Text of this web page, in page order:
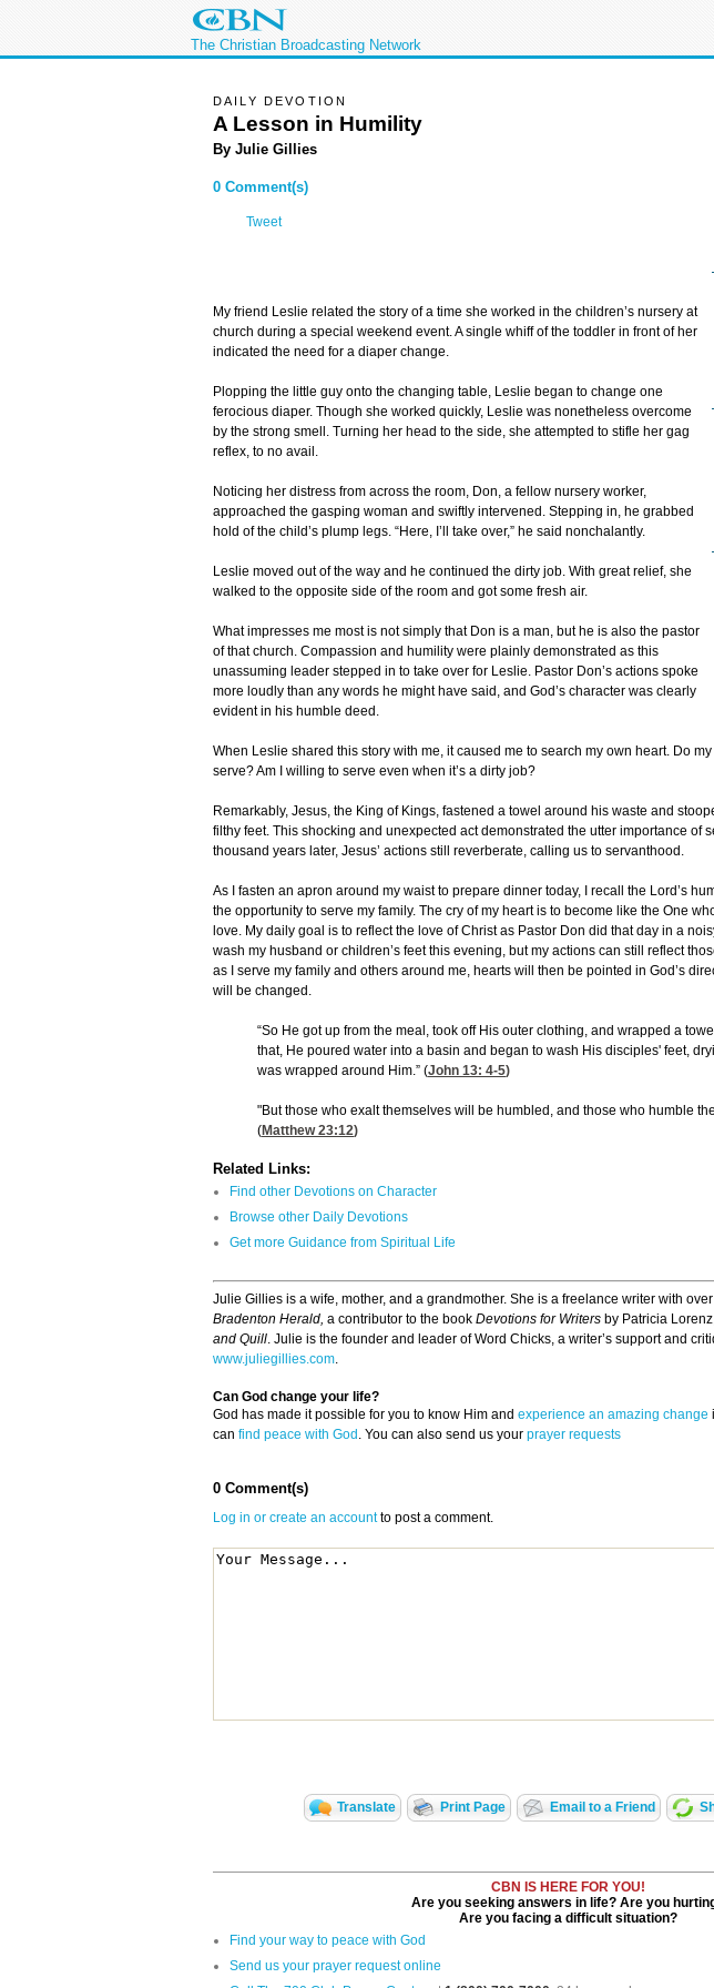
The Christian Broadcasting Network
DAILY DEVOTION
A Lesson in Humility
By Julie Gillies
0 Comment(s)
Tweet
My friend Leslie related the story of a time she worked in the children’s nursery at
church during a special weekend event. A single whiff of the toddler in front of her
indicated the need for a diaper change.
Plopping the little guy onto the changing table, Leslie began to change one
ferocious diaper. Though she worked quickly, Leslie was nonetheless overcome
by the strong smell. Turning her head to the side, she attempted to stifle her gag
reflex, to no avail.
Noticing her distress from across the room, Don, a fellow nursery worker,
approached the gasping woman and swiftly intervened. Stepping in, he grabbed
hold of the child’s plump legs. “Here, I’ll take over,” he said nonchalantly.
Leslie moved out of the way and he continued the dirty job. With great relief, she
walked to the opposite side of the room and got some fresh air.
What impresses me most is not simply that Don is a man, but he is also the pastor
of that church. Compassion and humility were plainly demonstrated as this
unassuming leader stepped in to take over for Leslie. Pastor Don’s actions spoke
more loudly than any words he might have said, and God’s character was clearly
evident in his humble deed.
When Leslie shared this story with me, it caused me to search my own heart. Do
serve? Am I willing to serve even when it’s a dirty job?
Remarkably, Jesus, the King of Kings, fastened a towel around his waste and
filthy feet. This shocking and unexpected act demonstrated the utter importance of
thousand years later, Jesus’ actions still reverberate, calling us to servanthood.
As I fasten an apron around my waist to prepare dinner today, I recall the Lord’s
the opportunity to serve my family. The cry of my heart is to become like the One
love. My daily goal is to reflect the love of Christ as Pastor Don did that day in a
wash my husband or children’s feet this evening, but my actions can still reflect
as I serve my family and others around me, hearts will then be pointed in God’s
will be changed.
“So He got up from the meal, took off His outer clothing, and wrapped a
that, He poured water into a basin and began to wash His disciples' feet,
was wrapped around Him.” (John 13: 4-5)
"But those who exalt themselves will be humbled, and those who humble
(Matthew 23:12)
Related Links:
Find other Devotions on Character
Browse other Daily Devotions
Get more Guidance from Spiritual Life
Julie Gillies is a wife, mother, and a grandmother. She is a freelance writer with
Bradenton Herald, a contributor to the book Devotions for Writers by Patricia
and Quill. Julie is the founder and leader of Word Chicks, a writer’s support and
www.juliegillies.com.
Can God change your life?
God has made it possible for you to know Him and experience an amazing change
can find peace with God . You can also send us your prayer requests
0 Comment(s)
Log in or create an accountto post a comment.
Translate Print Page Email to a Friend
CBN IS HERE FOR YOU!
Are you seeking answers in life? Are you
Are you facing a difficult situation?
Find your way to peace with God
Send us your prayer request online